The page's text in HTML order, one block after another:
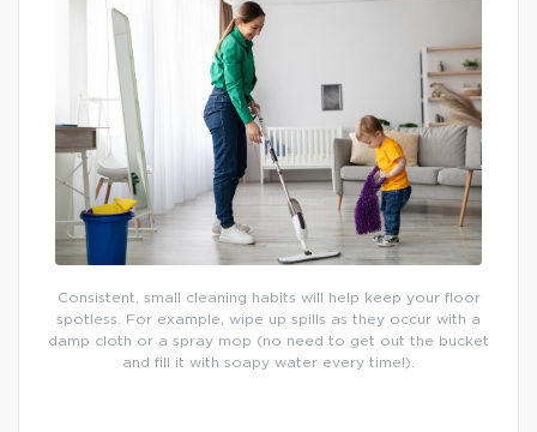
Consistent, small cleaning habits will help keep your floor
spotless. For example, wipe up spills as they occur with a
damp cloth or a spray mop (no need to get out the bucket
and fill it with soapy water every time!).